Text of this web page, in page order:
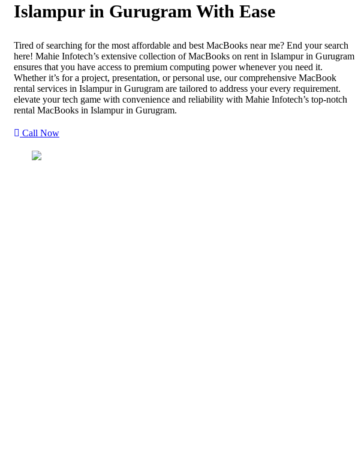
Islampur in Gurugram With Ease
Tired of searching for the most affordable and best MacBooks near me? End your search
here! Mahie Infotech’s extensive collection of MacBooks on rent in Islampur in Gurugram
ensures that you have access to premium computing power whenever you need it.
Whether it’s for a project, presentation, or personal use, our comprehensive MacBook
rental services in Islampur in Gurugram are tailored to address your every requirement.
elevate your tech game with convenience and reliability with Mahie Infotech’s top-notch
rental MacBooks in Islampur in Gurugram.
Call Now